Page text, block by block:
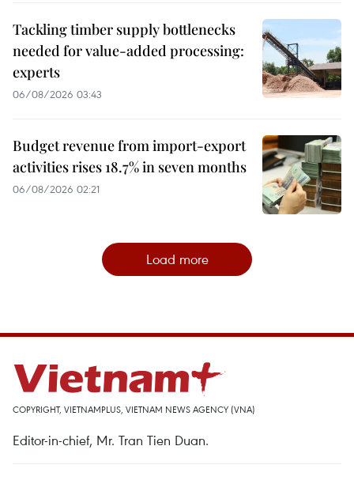
Tackling timber supply bottlenecks
needed for value-added processing:
experts
06/08/2026 03:43
Budget revenue from import-export
activities rises 18.7% in seven months
06/08/2026 02:21
Load more
COPYRIGHT, VIETNAMPLUS, VIETNAM NEWS AGENCY (VNA)
Editor-in-chief, Mr. Tran Tien Duan.